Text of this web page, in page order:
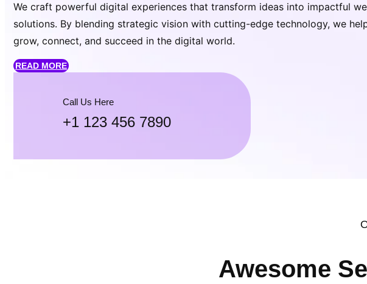
We craft powerful digital experiences that transform ideas into impactful
solutions. By blending strategic vision with cutting-edge technology, we
grow, connect, and succeed in the digital world.
READ MORE
Call Us Here
+1 123 456 7890
Awesome